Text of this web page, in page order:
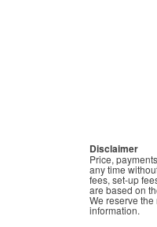
Disclaimer
Price,
any time
fees, set-up
are based on
We reserve
information.